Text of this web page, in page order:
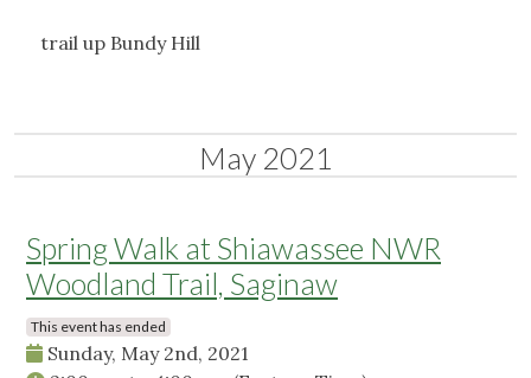
trail up Bundy Hill
May 2021
Spring Walk at Shiawassee NWR
Woodland Trail, Saginaw
This event has ended
Sunday, May 2nd, 2021